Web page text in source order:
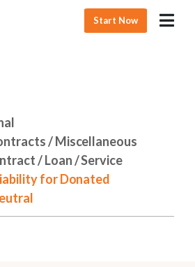
Start Now
/ Miscellaneous
/ Loan / Service
for Donated